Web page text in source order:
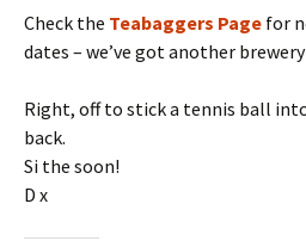
Check the Teabaggers Page for
dates – we’ve got another
Right, off to stick a tennis ball
back.
Si the soon!
D x